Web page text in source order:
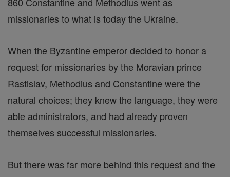
missionaries to what is today the Ukraine.
When the Byzantine emperor decided to honor a
request for missionaries by the Moravian prince
Rastislav, Methodius and Constantine were the
natural choices; they knew the language, they were
able administrators, and had already proven
themselves successful missionaries.
But there was far more behind this request and the